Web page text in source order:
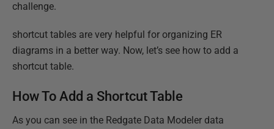
challenge.
shortcut tables are very helpful for organizing ER
diagrams in a better way. Now, let’s see how to add a
shortcut table.
How To Add a Shortcut Table
As you can see in the Redgate Data Modeler data